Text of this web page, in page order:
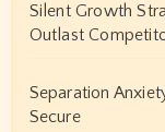
Silent Growth
Outlast
Separation
Secure